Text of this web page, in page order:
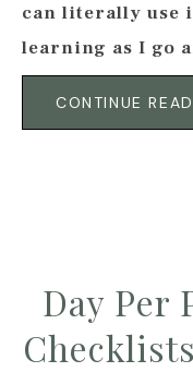
can literally use
learning as I go
CONTINUE
Day Per